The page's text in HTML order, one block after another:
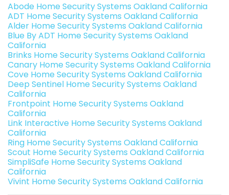
Abode Home Security Systems Oakland California
ADT Home Security Systems Oakland California
Alder Home Security Systems Oakland California
Blue By ADT Home Security Systems Oakland
California
Brinks Home Security Systems Oakland California
Canary Home Security Systems Oakland California
Cove Home Security Systems Oakland California
Deep Sentinel Home Security Systems Oakland
California
Frontpoint Home Security Systems Oakland
California
Link Interactive Home Security Systems Oakland
California
Ring Home Security Systems Oakland California
Scout Home Security Systems Oakland California
SimpliSafe Home Security Systems Oakland
California
Vivint Home Security Systems Oakland California